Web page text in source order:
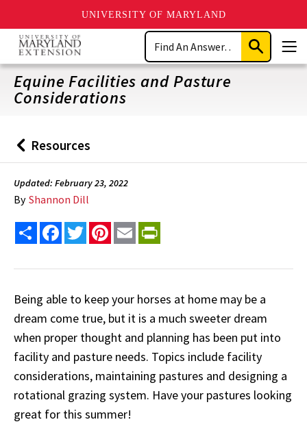
UNIVERSITY OF MARYLAND
Skip
main
content
Search
Submit
Search
Equine Facilities and Pasture
Considerations
Back
to
Resources
Updated: February 23, 2022
By Shannon Dill
Share FacebookTwitterPinterest
Email
Being able to keep your horses at home may be a
dream come true, but it is a much sweeter dream
when proper thought and planning has been put into
facility and pasture needs. Topics include facility
considerations, maintaining pastures and designing a
rotational grazing system. Have your pastures looking
great for this summer!